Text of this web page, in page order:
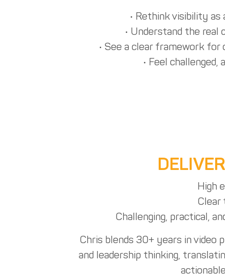
• Rethink visibility as
• Understand the real
• See a clear framework
• Feel challenged,
High
Clear
Challenging, practical,
Chris blends 30+ years in video
and leadership thinking,